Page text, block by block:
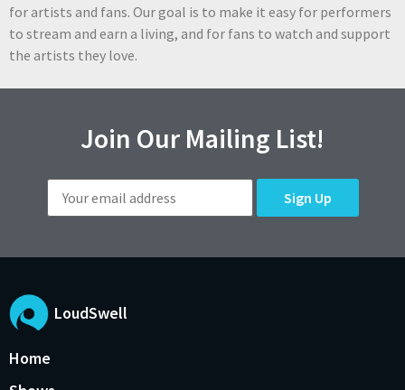
for artists and fans. Our goal is to make it easy for performers
to stream and earn a living, and for fans to watch and support
the artists they love.
Join Our Mailing List!
LoudSwell
Home